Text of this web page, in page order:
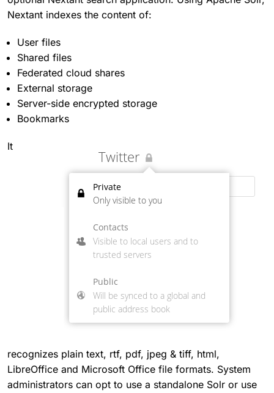
Nextant indexes the content of:
User files
Shared files
Federated cloud shares
External storage
Server-side encrypted storage
Bookmarks
It
recognizes plain text, rtf, pdf, jpeg & tiff, html,
LibreOffice and Microsoft Office file formats. System
administrators can opt to use a standalone Solr or use